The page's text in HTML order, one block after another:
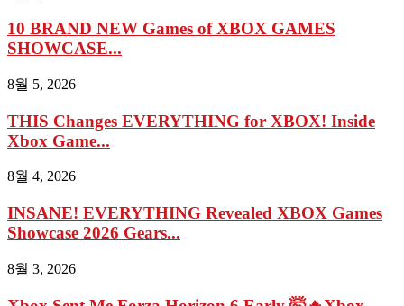
10 BRAND NEW Games of XBOX GAMES
SHOWCASE...
8월 5, 2026
THIS Changes EVERYTHING for XBOX! Inside
Xbox Game...
8월 4, 2026
INSANE! EVERYTHING Revealed XBOX Games
Showcase 2026 Gears...
8월 3, 2026